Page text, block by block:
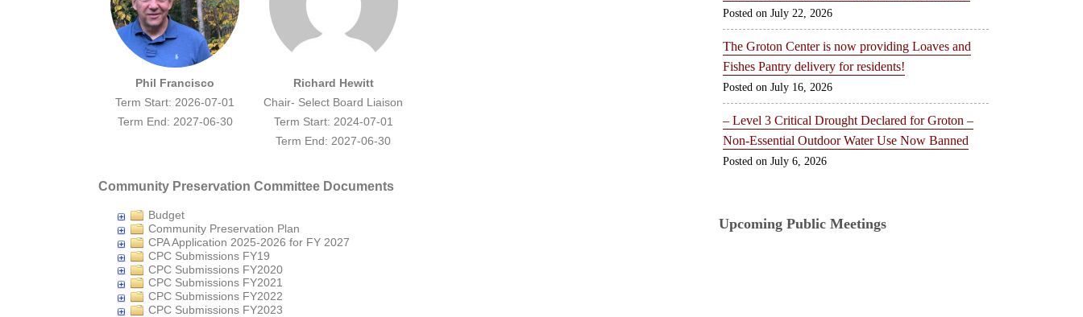
Phil Francisco
Term Start: 2026-07-01
Term End: 2027-06-30
Richard Hewitt
Chair- Select Board Liaison
Term Start: 2024-07-01
Term End: 2027-06-30
Community Preservation Committee Documents
Budget
Community Preservation Plan
CPA Application 2025-2026 for FY 2027
CPC Submissions FY19
CPC Submissions FY2020
CPC Submissions FY2021
CPC Submissions FY2022
CPC Submissions FY2023
July 22, 2026
The Groton Center is now providing Loaves and
Fishes Pantry delivery for residents!
July 16, 2026
– Level 3 Critical Drought Declared for Groton –
Non-Essential Outdoor Water Use Now Banned
July 6, 2026
Upcoming Public Meetings